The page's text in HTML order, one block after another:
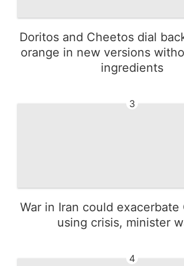
Doritos and Cheetos dial
orange in new versions
ingredients
3
War in Iran could exacerbate
using crisis, minister
4